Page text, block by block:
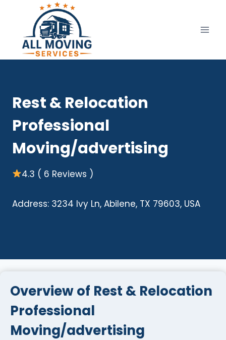
content
Rest & Relocation
Professional
Moving/advertising
4.3 ( 6 Reviews )
Address: 3234 Ivy Ln, Abilene, TX 79603, USA
Overview of Rest & Relocation
Professional
Moving/advertising